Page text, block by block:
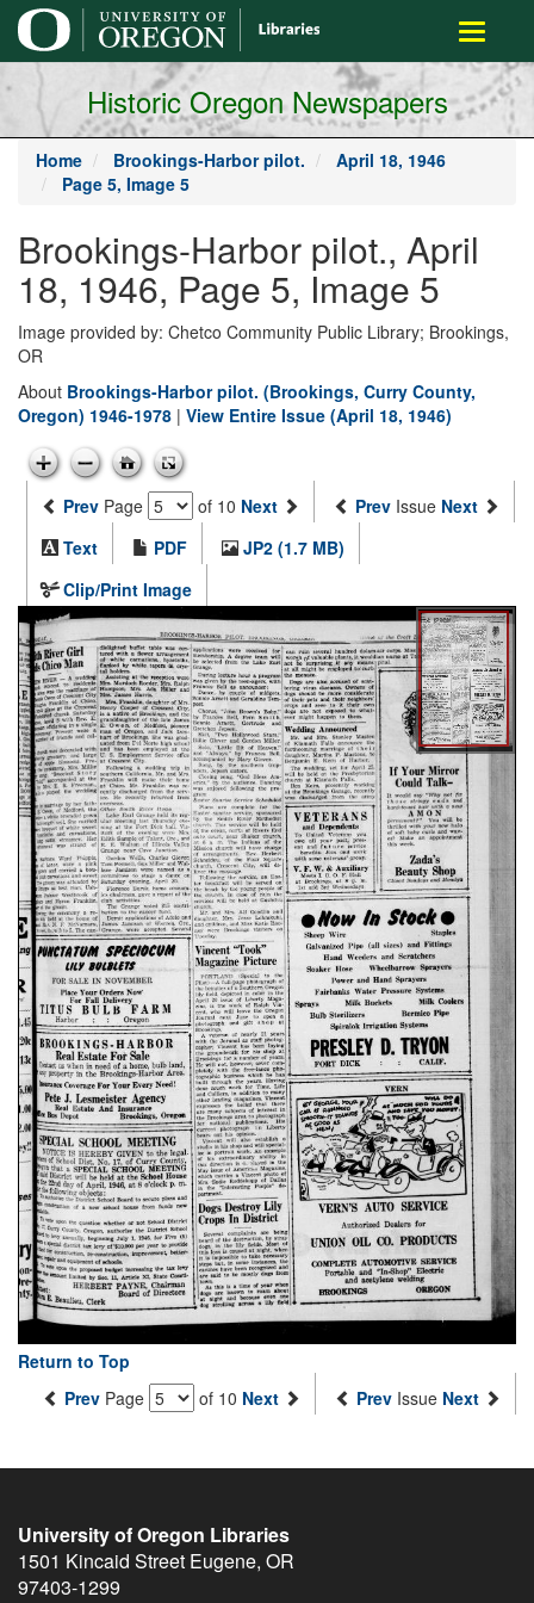
main
content
Toggle
Historic Oregon Newspapers
Home Brookings-Harbor pilot.
April 18, 1946
Page 5, Image 5
Brookings-Harbor pilot., April
18, 1946, Page 5, Image 5
Image provided by: Chetco Community Public Library; Brookings,
OR
About Brookings-Harbor pilot. (Brookings, Curry County,
Oregon) 1946-1978 | View Entire Issue (April 18, 1946)
Prev Page of 10 Next Prev Issue Next
Text
PDF
JP2 (1.7 MB)
Clip/Print Image
Return to Top
Prev Page of 10 Next Prev Issue Next
University of Oregon Libraries
1501 Kincaid Street Eugene, OR
97403-1299